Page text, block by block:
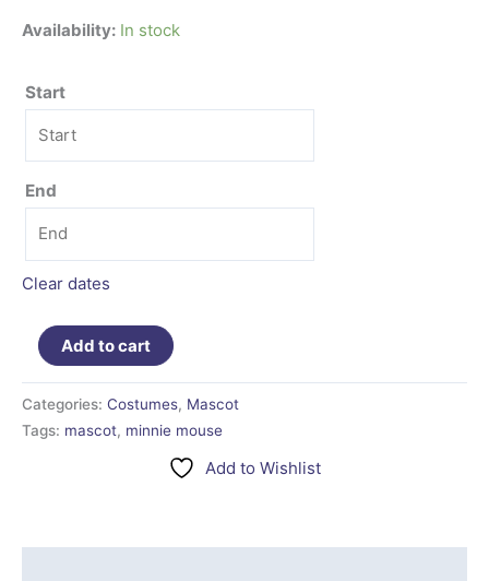
Availability: In stock
Start
End
Clear dates
Add to cart
Categories: Costumes, Mascot
Tags: mascot, minnie mouse
Add to Wishlist